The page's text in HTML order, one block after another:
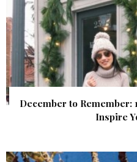
December to Remember:
Inspire